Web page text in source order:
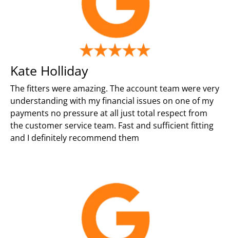
Kate Holliday
The fitters were amazing. The account team were very
understanding with my financial issues on one of my
payments no pressure at all just total respect from
the customer service team. Fast and sufficient fitting
and I definitely recommend them